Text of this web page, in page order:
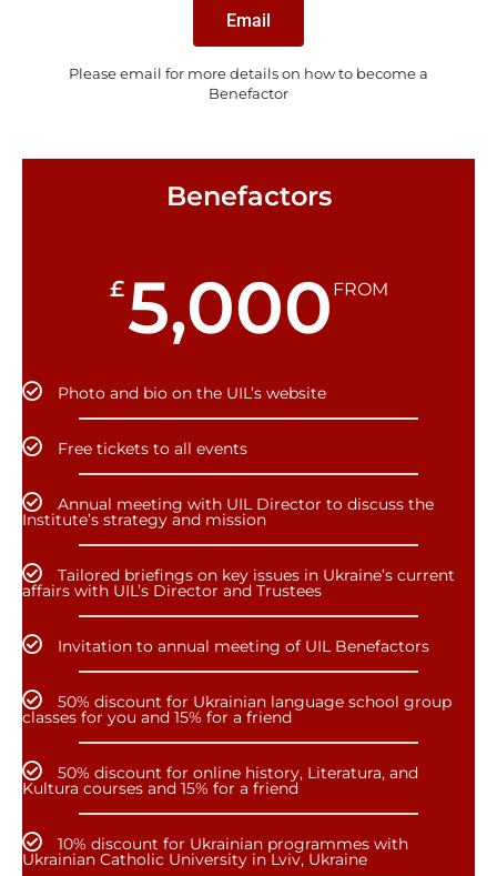
Email
Please email for more details on how to become a
Benefactor
Benefactors
£5,000 FROM
Photo and bio on the UIL’s website
Free tickets to all events
Annual meeting with UIL Director to discuss the
Institute’s strategy and mission
Tailored briefings on key issues in Ukraine’s current
affairs with UIL’s Director and Trustees
Invitation to annual meeting of UIL Benefactors
50% discount for Ukrainian language school group
classes for you and 15% for a friend
50% discount for online history, Literatura, and
Kultura courses and 15% for a friend
10% discount for Ukrainian programmes with
Ukrainian Catholic University in Lviv, Ukraine